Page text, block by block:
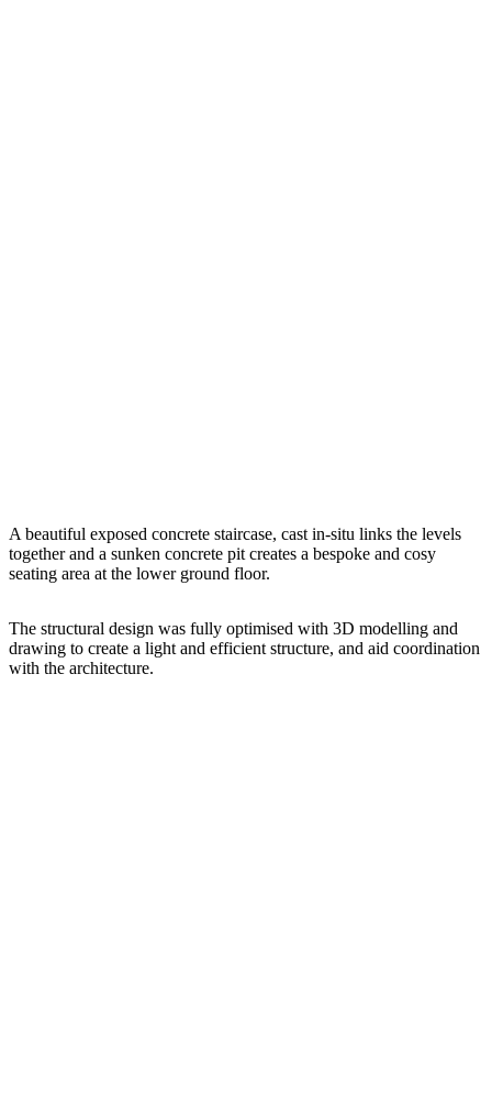
A beautiful exposed concrete staircase, cast in-situ links the levels
together and a sunken concrete pit creates a bespoke and cosy
seating area at the lower ground floor.
The structural design was fully optimised with 3D modelling and
drawing to create a light and efficient structure, and aid coordination
with the architecture.